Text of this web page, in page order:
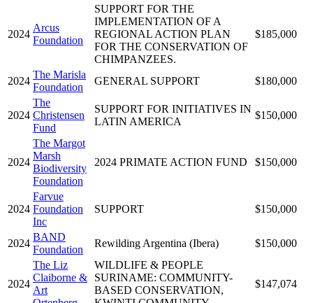
2024
Arcus
Foundation
SUPPORT FOR THE
IMPLEMENTATION OF A
REGIONAL ACTION PLAN
FOR THE CONSERVATION OF
CHIMPANZEES.
$185,000
2024
The Marisla
Foundation
GENERAL SUPPORT $180,000
2024
The
Christensen
Fund
SUPPORT FOR INITIATIVES IN
LATIN AMERICA
$150,000
2024
The Margot
Marsh
Biodiversity
Foundation
2024 PRIMATE ACTION FUND $150,000
2024
Farvue
Foundation
Inc
SUPPORT $150,000
2024
BAND
Foundation
Rewilding Argentina (Ibera) $150,000
2024
The Liz
Claiborne &
Art
WILDLIFE & PEOPLE
SURINAME: COMMUNITY-
BASED CONSERVATION,
$147,074